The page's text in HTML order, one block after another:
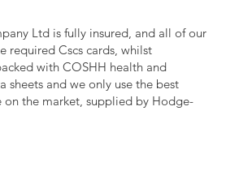
Ltd is fully insured, and all of our
required Cscs cards, whilst
with COSHH health and
sheets and we only use the best
on the market, supplied by Hodge-